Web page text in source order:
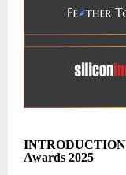
INTRODUCTION
Awards 2025